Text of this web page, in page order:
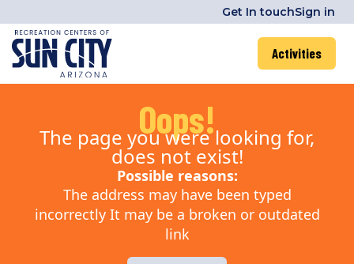
Get In touchSign in
Activities
Oops!
The page you were looking for,
does not exist!
Possible reasons:
The address may have been typed
incorrectly It may be a broken or outdated
link